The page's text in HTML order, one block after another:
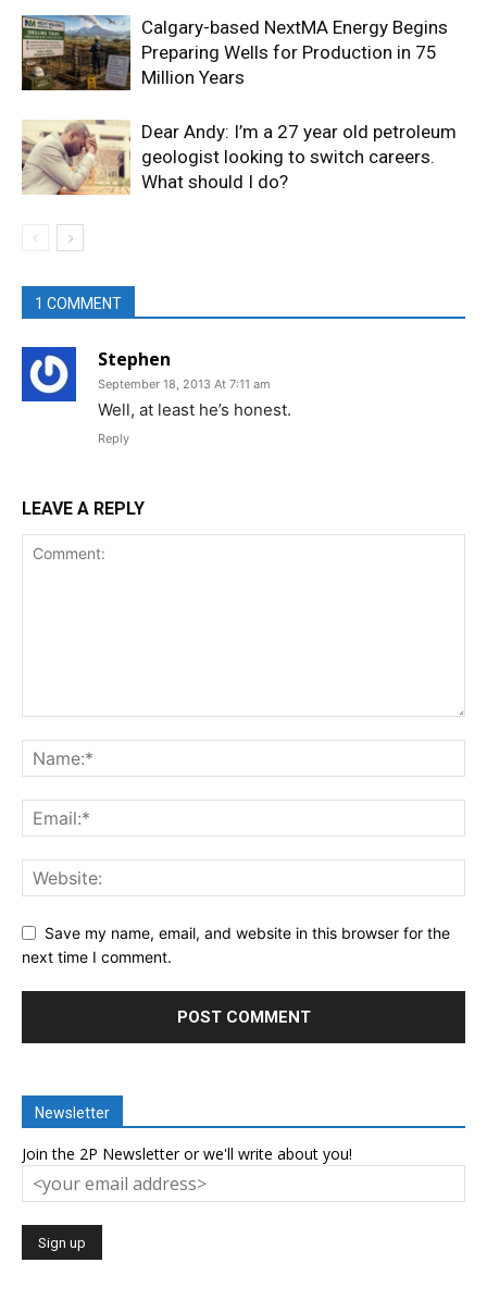
Calgary-based NextMA Energy Begins
Preparing Wells for Production in 75
Million Years
Dear Andy: I’m a 27 year old petroleum
geologist looking to switch careers.
What should I do?
1 COMMENT
Stephen
September 18, 2013 At 7:11 am
Well, at least he’s honest.
Reply
LEAVE A REPLY
Save my name, email, and website in this browser for the
next time I comment.
Newsletter
Join the 2P Newsletter or we'll write about you!